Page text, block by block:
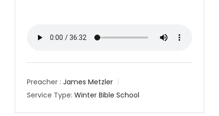
Preacher : James Metzler
Service Type: Winter Bible School